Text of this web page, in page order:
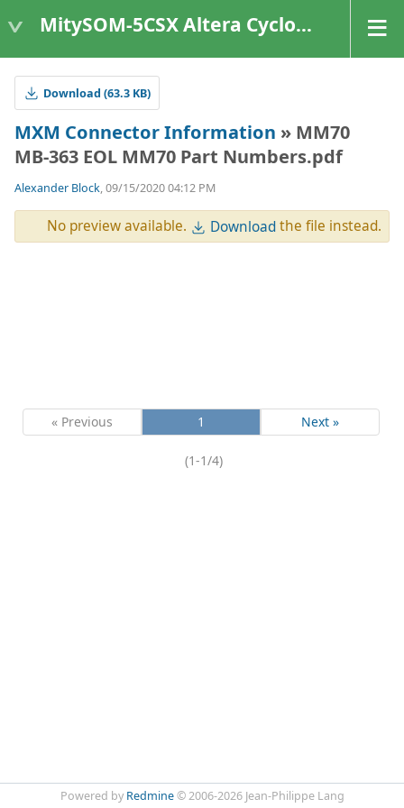
MitySOM-5CSX Altera Cyclone V
Download (63.3 KB)
MXM Connector Information » MM70
MB-363 EOL MM70 Part Numbers.pdf
Alexander Block, 09/15/2020 04:12 PM
No preview available. Downloadthe file instead.
« Previous 1 Next »
(1-1/4)
Powered by Redmine© 2006-2026 Jean-Philippe Lang